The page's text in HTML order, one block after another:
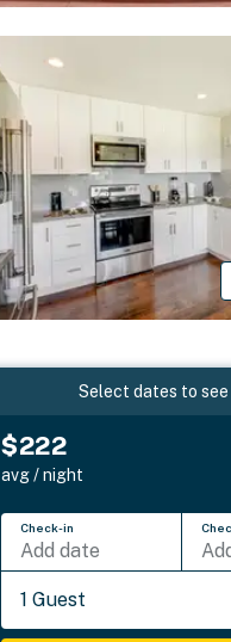
Select dates to
$222
avg / night
Check-in
Add date
1 Guest